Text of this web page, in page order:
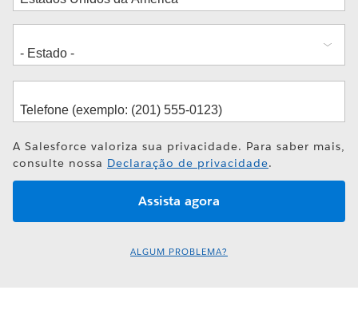
A Salesforce valoriza sua privacidade. Para saber mais,
consulte nossa Declaração de privacidade.
ALGUM PROBLEMA?